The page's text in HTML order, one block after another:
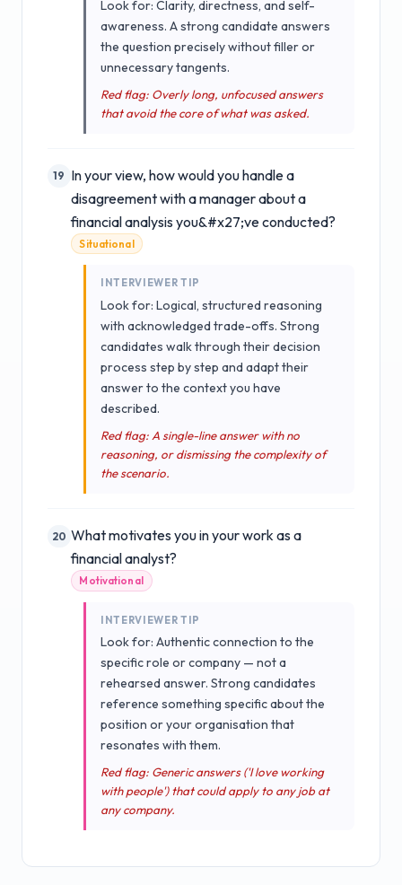
Look for: Clarity, directness, and self-
awareness. A strong candidate answers
the question precisely without filler or
unnecessary tangents.
Red flag: Overly long, unfocused answers
that avoid the core of what was asked.
19 In your view, how would you handle a
disagreement with a manager about a
financial analysis you&#x27;ve conducted?
Situational
INTERVIEWER TIP
Look for: Logical, structured reasoning
with acknowledged trade-offs. Strong
candidates walk through their decision
process step by step and adapt their
answer to the context you have
described.
Red flag: A single-line answer with no
reasoning, or dismissing the complexity of
the scenario.
20 What motivates you in your work as a
financial analyst?
Motivational
INTERVIEWER TIP
Look for: Authentic connection to the
specific role or company — not a
rehearsed answer. Strong candidates
reference something specific about the
position or your organisation that
resonates with them.
Red flag: Generic answers ('I love working
with people') that could apply to any job at
any company.